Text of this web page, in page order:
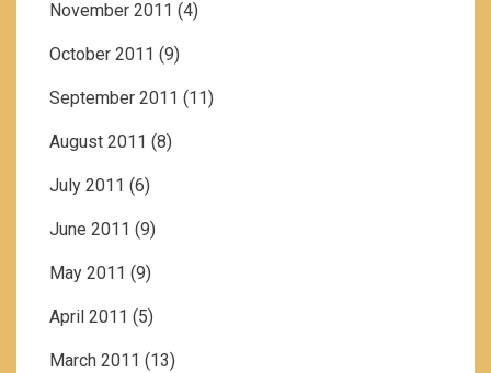
November 2011 (4)
October 2011 (9)
September 2011 (11)
August 2011 (8)
July 2011 (6)
June 2011 (9)
May 2011 (9)
April 2011 (5)
March 2011 (13)